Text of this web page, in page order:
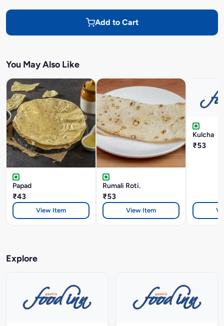
Add to Cart
You May Also Like
Papad
₹43
View Item
Rumali Roti.
₹53
View Item
Kulcha
₹53
Explore